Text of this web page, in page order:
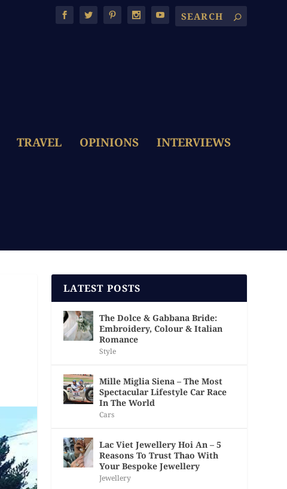
TRAVEL OPINIONS INTERVIEWS
LATEST POSTS
The Dolce & Gabbana Bride:
Embroidery, Colour & Italian
Romance
Style
Mille Miglia Siena – The Most
Spectacular Lifestyle Car Race
In The World
Cars
Lac Viet Jewellery Hoi An – 5
Reasons To Trust Thao With
Your Bespoke Jewellery
Jewellery